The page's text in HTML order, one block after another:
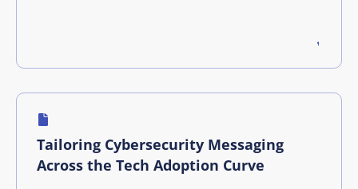
Tailoring Cybersecurity Messaging
Across the Tech Adoption Curve